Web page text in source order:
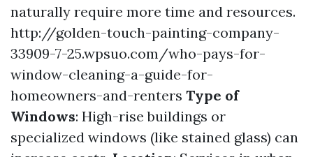
naturally require more time and resources.
http://golden-touch-painting-company-
33909-7-25.wpsuo.com/who-pays-for-
window-cleaning-a-guide-for-
homeowners-and-renters Type of
Windows: High-rise buildings or
specialized windows (like stained glass) can